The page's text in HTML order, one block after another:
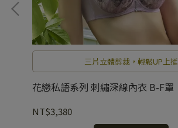
三片立體剪裁，輕鬆UP上挺
花戀私語系列 刺繡深線內衣 B-F罩
NT$3,380